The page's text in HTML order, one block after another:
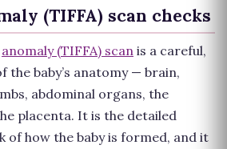
(TIFFA) scan checks
anomaly (TIFFA) scan is a careful,
the baby’s anatomy — brain,
abdominal organs, the
placenta. It is the detailed
of how the baby is formed, and it